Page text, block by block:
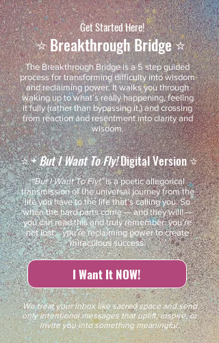
Get Started Here!
⭐️ Breakthrough Bridge ⭐️
The Breakthrough Bridge is a 5 step guided
process for transforming difficulty into wisdom
and reclaiming power. It walks you through
waking up to what’s really happening, feeling
it fully (rather than bypassing it,) and crossing
from reaction and resentment into clarity and
wisdom.
⭐️ +But I Want To Fly!Digital Version ⭐️
“But I Want To Fly!”is a poetic allegorical
transmission of the universal journey from the
life you have to the life that’s calling you. So
when the hard parts come — and they will! —
you can read this and truly remember: you’re
not lost… you’re reclaiming power to create
miraculous success.
I Want It NOW!
We treat your inbox like sacred space and send
only intentional messages that uplift, inspire, or
invite you into something meaningful.